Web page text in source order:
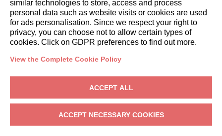
booking@italianway.house
+390286882952
VAT: 08839180968 - PMI Innovativa
Privacy-Terms-Cookies-Whistleblowing
similar technologies to store, access and process
personal data such as website visits or cookies are used
for ads personalisation. Since we respect your right to
privacy, you can choose not to allow certain types of
cookies. Click on GDPR preferences to find out more.
View the Complete Cookie Policy
ACCEPT ALL
ACCEPT NECESSARY COOKIES